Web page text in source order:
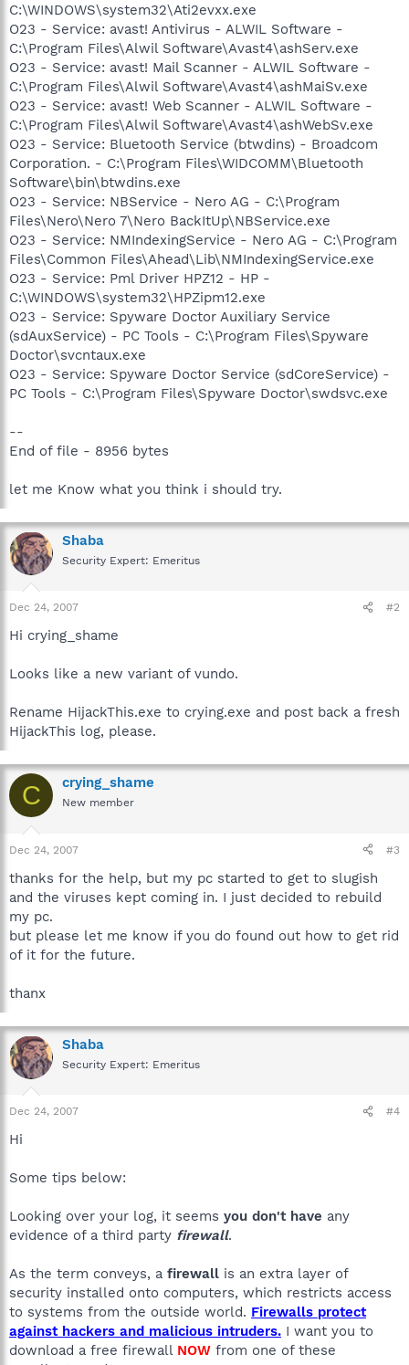
C:\WINDOWS\system32\Ati2evxx.exe
O23 - Service: avast! Antivirus - ALWIL Software -
C:\Program Files\Alwil Software\Avast4\ashServ.exe
O23 - Service: avast! Mail Scanner - ALWIL Software -
C:\Program Files\Alwil Software\Avast4\ashMaiSv.exe
O23 - Service: avast! Web Scanner - ALWIL Software -
C:\Program Files\Alwil Software\Avast4\ashWebSv.exe
O23 - Service: Bluetooth Service (btwdins) - Broadcom
Corporation. - C:\Program Files\WIDCOMM\Bluetooth
Software\bin\btwdins.exe
O23 - Service: NBService - Nero AG - C:\Program
Files\Nero\Nero 7\Nero BackItUp\NBService.exe
O23 - Service: NMIndexingService - Nero AG - C:\Program
Files\Common Files\Ahead\Lib\NMIndexingService.exe
O23 - Service: Pml Driver HPZ12 - HP -
C:\WINDOWS\system32\HPZipm12.exe
O23 - Service: Spyware Doctor Auxiliary Service
(sdAuxService) - PC Tools - C:\Program Files\Spyware
Doctor\svcntaux.exe
O23 - Service: Spyware Doctor Service (sdCoreService) -
PC Tools - C:\Program Files\Spyware Doctor\swdsvc.exe
--
End of file - 8956 bytes
let me Know what you think i should try.
Shaba
Security Expert: Emeritus
Dec 24, 2007 #2
Hi crying_shame
Looks like a new variant of vundo.
Rename HijackThis.exe to crying.exe and post back a fresh
HijackThis log, please.
C crying_shame
New member
Dec 24, 2007 #3
thanks for the help, but my pc started to get to slugish
and the viruses kept coming in. I just decided to rebuild
my pc.
but please let me know if you do found out how to get rid
of it for the future.
thanx
Shaba
Security Expert: Emeritus
Dec 24, 2007 #4
Hi
Some tips below:
Looking over your log, it seems you don't have any
evidence of a third party firewall.
As the term conveys, a firewall is an extra layer of
security installed onto computers, which restricts access
to systems from the outside world. Firewalls protect
against hackers and malicious intruders. I want you to
download a free firewall NOW from one of these